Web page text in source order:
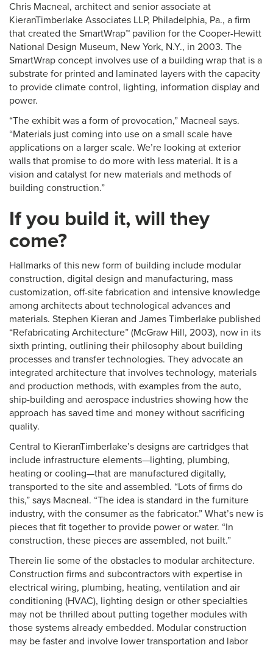
Chris Macneal, architect and senior associate at
KieranTimberlake Associates LLP, Philadelphia, Pa., a firm
that created the SmartWrap™ pavilion for the Cooper-Hewitt
National Design Museum, New York, N.Y., in 2003. The
SmartWrap concept involves use of a building wrap that is a
substrate for printed and laminated layers with the capacity
to provide climate control, lighting, information display and
power.
“The exhibit was a form of provocation,” Macneal says.
“Materials just coming into use on a small scale have
applications on a larger scale. We’re looking at exterior
walls that promise to do more with less material. It is a
vision and catalyst for new materials and methods of
building construction.”
If you build it, will they
come?
Hallmarks of this new form of building include modular
construction, digital design and manufacturing, mass
customization, off-site fabrication and intensive knowledge
among architects about technological advances and
materials. Stephen Kieran and James Timberlake published
“Refabricating Architecture” (McGraw Hill, 2003), now in its
sixth printing, outlining their philosophy about building
processes and transfer technologies. They advocate an
integrated architecture that involves technology, materials
and production methods, with examples from the auto,
ship-building and aerospace industries showing how the
approach has saved time and money without sacrificing
quality.
Central to KieranTimberlake’s designs are cartridges that
include infrastructure elements—lighting, plumbing,
heating or cooling—that are manufactured digitally,
transported to the site and assembled. “Lots of firms do
this,” says Macneal. “The idea is standard in the furniture
industry, with the consumer as the fabricator.” What’s new is
pieces that fit together to provide power or water. “In
construction, these pieces are assembled, not built.”
Therein lie some of the obstacles to modular architecture.
Construction firms and subcontractors with expertise in
electrical wiring, plumbing, heating, ventilation and air
conditioning (HVAC), lighting design or other specialties
may not be thrilled about putting together modules with
those systems already embedded. Modular construction
may be faster and involve lower transportation and labor